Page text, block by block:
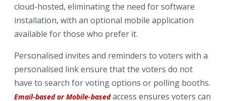
cloud-hosted, eliminating the need for software
installation, with an optional mobile application
available for those who prefer it.
Personalised invites and reminders to voters with a
personalised link ensure that the voters do not
have to search for voting options or polling booths.
Email-based or Mobile-based access ensures voters can